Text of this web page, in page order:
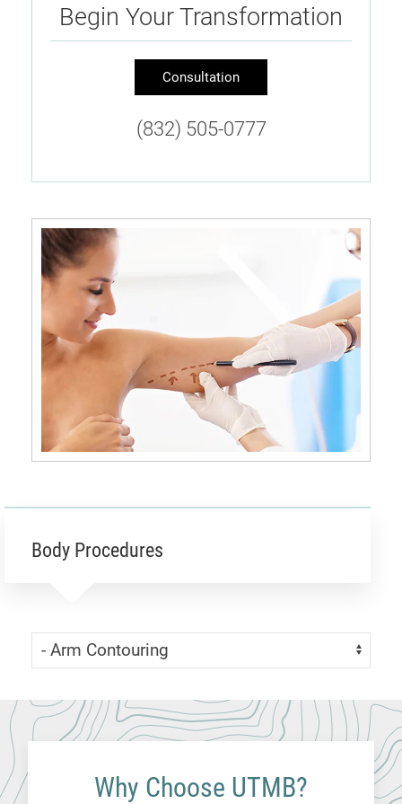
Begin Your Transformation
Consultation
(832) 505-0777
Body Procedures
Skip Menu
Navigate:
Why Choose UTMB?